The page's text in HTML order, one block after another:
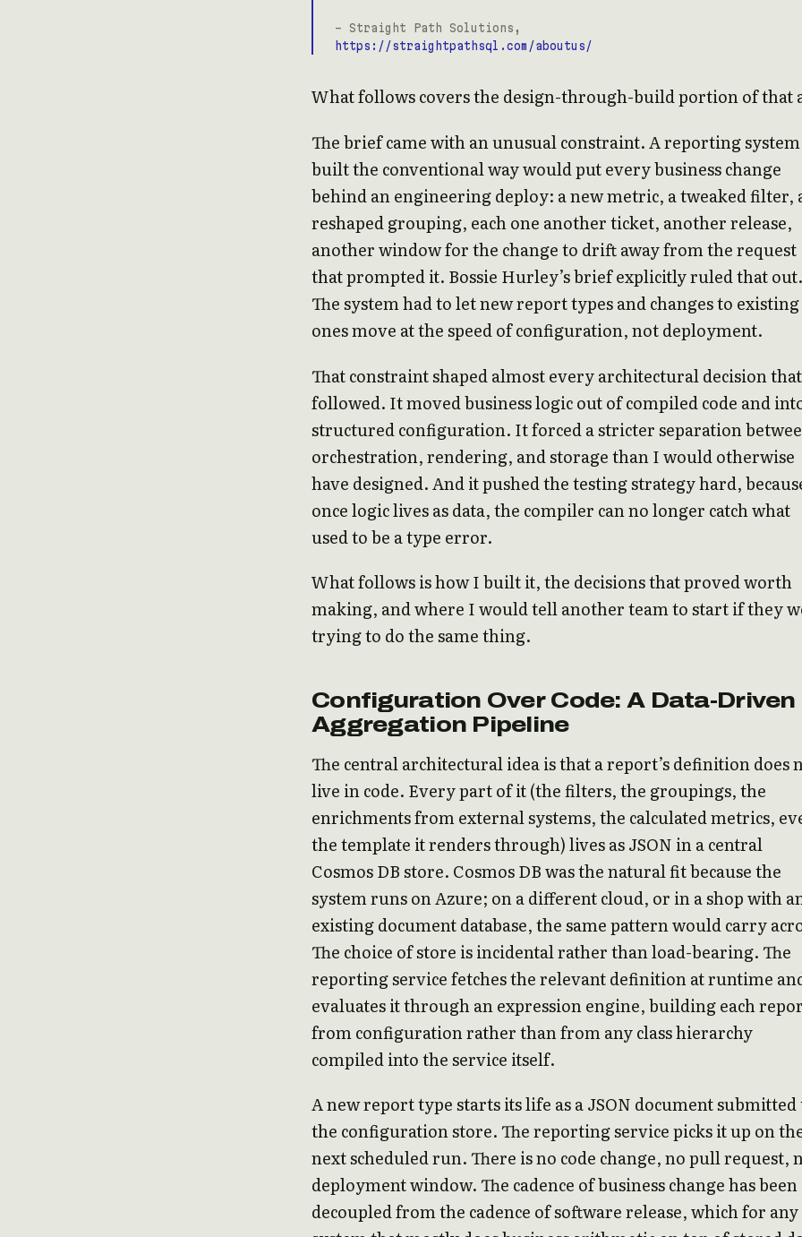
- Straight Path Solutions,
https://straightpathsql.com/aboutus/
What follows covers the design-through-build portion of that
The brief came with an unusual constraint. A reporting system
built the conventional way would put every business change
behind an engineering deploy: a new metric, a tweaked filter,
reshaped grouping, each one another ticket, another release,
another window for the change to drift away from the request
that prompted it. Bossie Hurley’s brief explicitly ruled that out.
The system had to let new report types and changes to existing
ones move at the speed of configuration, not deployment.
That constraint shaped almost every architectural decision that
followed. It moved business logic out of compiled code and
structured configuration. It forced a stricter separation
orchestration, rendering, and storage than I would otherwise
have designed. And it pushed the testing strategy hard,
once logic lives as data, the compiler can no longer catch what
used to be a type error.
What follows is how I built it, the decisions that proved worth
making, and where I would tell another team to start if they
trying to do the same thing.
Configuration Over Code: A Data-Driven
Aggregation Pipeline
The central architectural idea is that a report’s definition does
live in code. Every part of it (the filters, the groupings, the
enrichments from external systems, the calculated metrics,
the template it renders through) lives as JSON in a central
Cosmos DB store. Cosmos DB was the natural fit because the
system runs on Azure; on a different cloud, or in a shop with
existing document database, the same pattern would carry
The choice of store is incidental rather than load-bearing. The
reporting service fetches the relevant definition at runtime
evaluates it through an expression engine, building each
from configuration rather than from any class hierarchy
compiled into the service itself.
A new report type starts its life as a JSON document submitted
the configuration store. The reporting service picks it up on
next scheduled run. There is no code change, no pull request,
deployment window. The cadence of business change has been
decoupled from the cadence of software release, which for any